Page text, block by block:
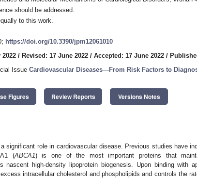
should be addressed.
to this work.
https://doi.org/10.3390/jpm12061010
/ Revised: 17 June 2022 / Accepted: 17 June 2022 /
Issue Cardiovascular Diseases—From Risk Factors to
Figures Review Reports Versions Notes
significant role in cardiovascular disease. Previous studies have
A1 (ABCA1) is one of the most important proteins that
nascent high-density lipoprotein biogenesis. Upon binding with
intracellular cholesterol and phospholipids and controls the